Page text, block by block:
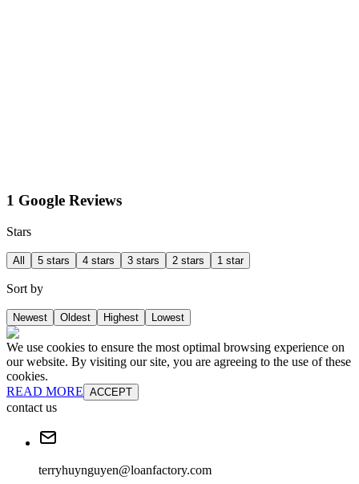
1 Google Reviews
Stars
All 5 stars 4 stars 3 stars 2 stars 1 star
Sort by
Newest Oldest Highest Lowest
We use cookies to ensure the most optimal browsing experience on
our website. By visiting our site, you are agreeing to the use of these
cookies.
READ MORE ACCEPT
contact us
terryhuynguyen@loanfactory.com